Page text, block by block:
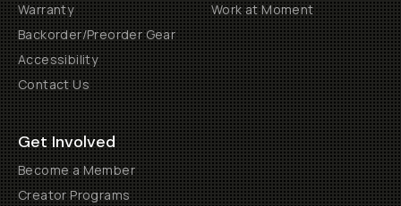
Warranty
Backorder/Preorder Gear
Accessibility
Contact Us
Work at Moment
Get Involved
Become a Member
Creator Programs